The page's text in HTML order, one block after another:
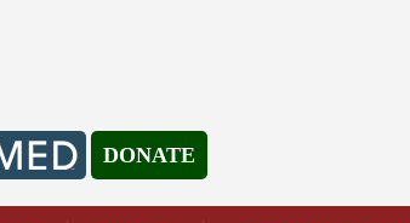
DONATE